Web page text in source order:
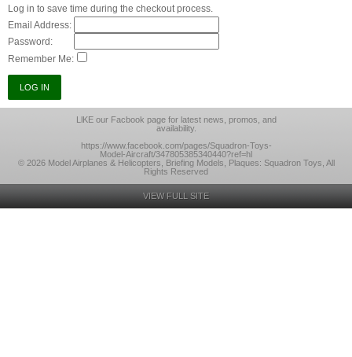
Log in to save time during the checkout process.
Email Address:
Password:
Remember Me:
LlKE our Facbook page for latest news, promos, and
availability.
https://www.facebook.com/pages/Squadron-Toys-
Model-Aircraft/347805385340440?ref=hl
© 2026 Model Airplanes & Helicopters, Briefing Models, Plaques: Squadron Toys, All
Rights Reserved
VIEW FULL SITE